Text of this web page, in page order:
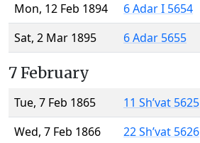
Mon, 12 Feb 1894
6 Adar I 5654
Sat, 2 Mar 1895
6 Adar 5655
7 February
Tue, 7 Feb 1865
11 Sh’vat 5625
Wed, 7 Feb 1866
22 Sh’vat 5626